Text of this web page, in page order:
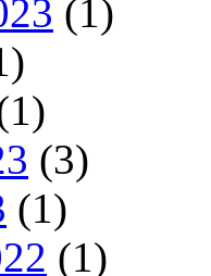
(1)
(3)
(1)
(1)